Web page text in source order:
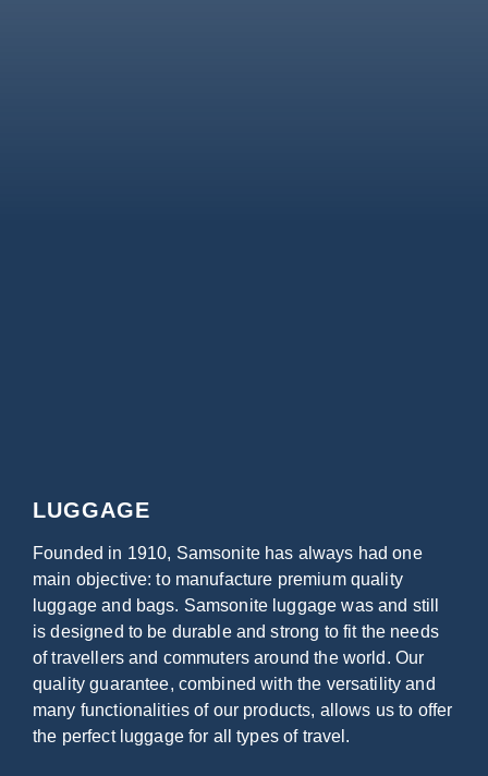
LUGGAGE
Founded in 1910, Samsonite has always had one
main objective: to manufacture premium quality
luggage and bags. Samsonite luggage was and still
is designed to be durable and strong to fit the needs
of travellers and commuters around the world. Our
quality guarantee, combined with the versatility and
many functionalities of our products, allows us to offer
the perfect luggage for all types of travel.